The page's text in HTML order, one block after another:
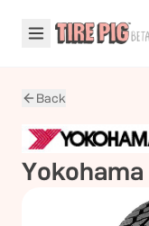
Back
Yokohama